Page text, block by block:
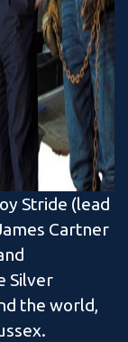
Stride (lead
Cartner
Silver
the world,